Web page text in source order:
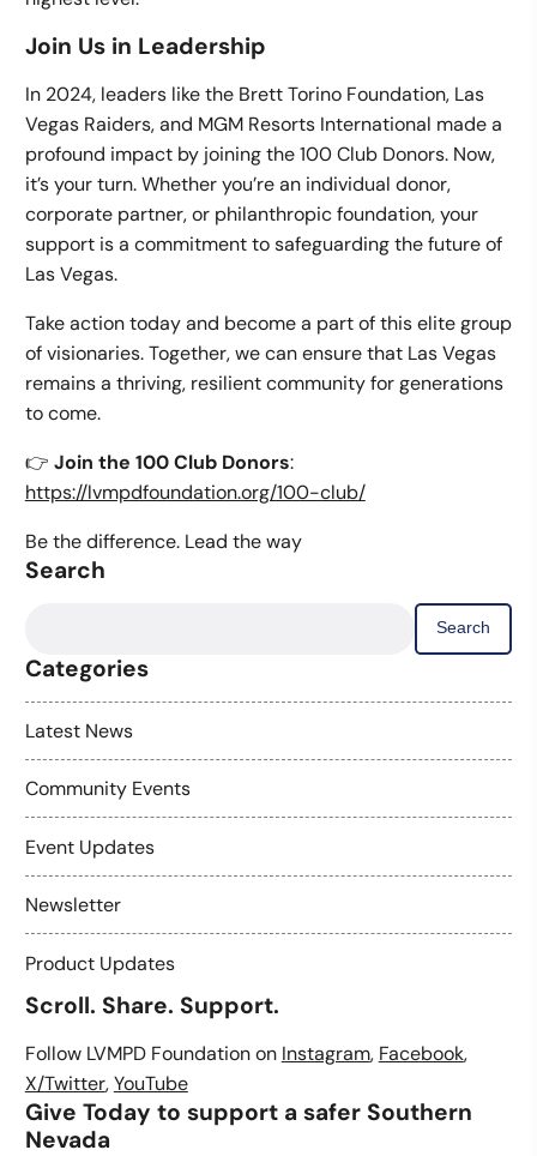
Join Us in Leadership
In 2024, leaders like the Brett Torino Foundation, Las
Vegas Raiders, and MGM Resorts International made a
profound impact by joining the 100 Club Donors. Now,
it’s your turn. Whether you’re an individual donor,
corporate partner, or philanthropic foundation, your
support is a commitment to safeguarding the future of
Las Vegas.
Take action today and become a part of this elite group
of visionaries. Together, we can ensure that Las Vegas
remains a thriving, resilient community for generations
to come.
👉 Join the 100 Club Donors:
https://lvmpdfoundation.org/100-club/
Be the difference. Lead the way
Search
Categories
Latest News
Community Events
Event Updates
Newsletter
Product Updates
Scroll. Share. Support.
Follow LVMPD Foundation on Instagram, Facebook,
X/Twitter,YouTube
Give Today to support a safer Southern
Nevada